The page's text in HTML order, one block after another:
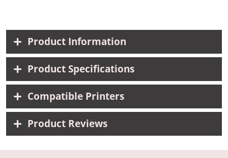
Product Information
Product Specifications
Compatible Printers
Product Reviews